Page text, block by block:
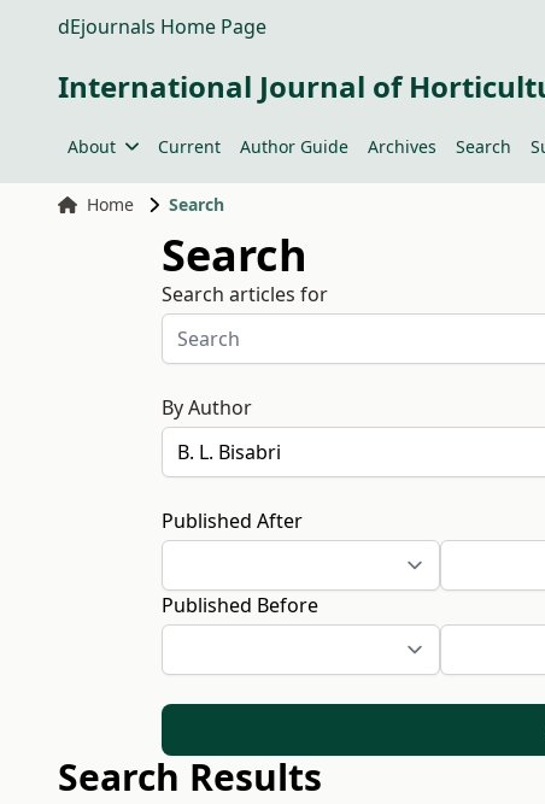
dEjournals Home Page
International Journal of
About Current Author Guide Archives Search
Home Search
Search
Search articles for
By Author
Published After
Published Before
Search Results